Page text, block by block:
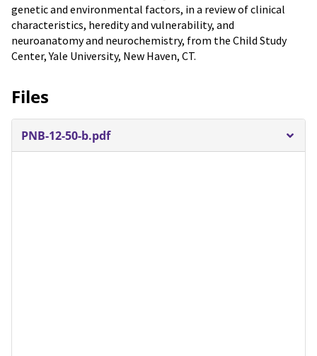
genetic and environmental factors, in a review of clinical
characteristics, heredity and vulnerability, and
neuroanatomy and neurochemistry, from the Child Study
Center, Yale University, New Haven, CT.
Files
PNB-12-50-b.pdf